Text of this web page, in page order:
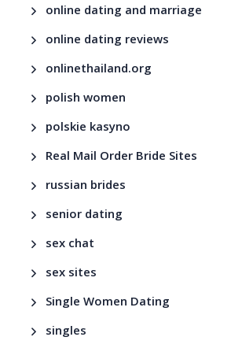
online dating and marriage
online dating reviews
onlinethailand.org
polish women
polskie kasyno
Real Mail Order Bride Sites
russian brides
senior dating
sex chat
sex sites
Single Women Dating
singles